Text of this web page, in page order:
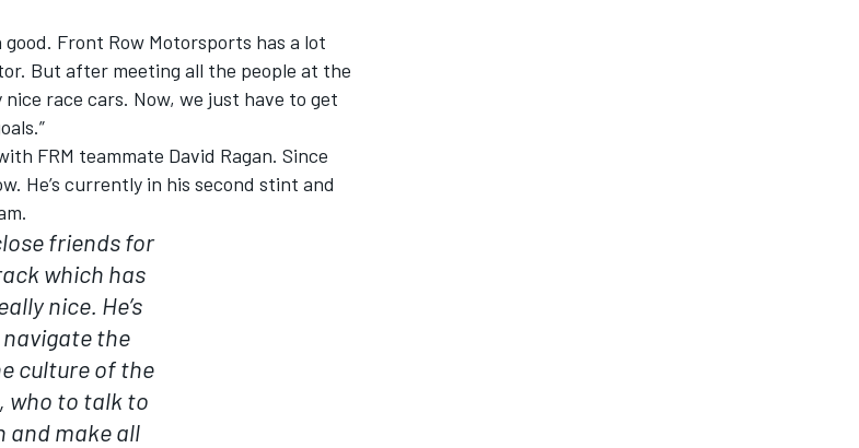
Front Row Motorsports has a lot
But after meeting all the people at the
race cars. Now, we just have to get
FRM teammate David Ragan. Since
He’s currently in his second stint and
friends for
which has
nice. He’s
the
culture of the
who to talk to
and make all